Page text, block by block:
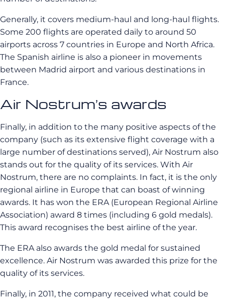
Generally, it covers medium-haul and long-haul flights.
Some 200 flights are operated daily to around 50
airports across 7 countries in Europe and North Africa.
The Spanish airline is also a pioneer in movements
between Madrid airport and various destinations in
France.
Air Nostrum’s awards
Finally, in addition to the many positive aspects of the
company (such as its extensive flight coverage with a
large number of destinations served), Air Nostrum also
stands out for the quality of its services. With Air
Nostrum, there are no complaints. In fact, it is the only
regional airline in Europe that can boast of winning
awards. It has won the ERA (European Regional Airline
Association) award 8 times (including 6 gold medals).
This award recognises the best airline of the year.
The ERA also awards the gold medal for sustained
excellence. Air Nostrum was awarded this prize for the
quality of its services.
Finally, in 2011, the company received what could be